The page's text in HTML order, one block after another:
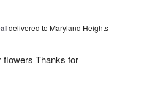
delivered to Maryland Heights
flowers Thanks for